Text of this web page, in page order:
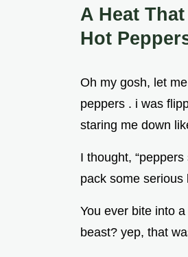
A Heat
Hot
Oh my gosh, let
peppers . i was
staring me down
I thought,
pack some serious
You ever bite into
beast? yep, that